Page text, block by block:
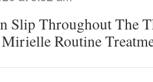
Slip Throughout The
Routine